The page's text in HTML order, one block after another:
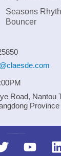
Seasons
Bouncer
Road, Nantou
Province